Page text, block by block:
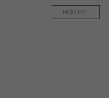
INQUIRE